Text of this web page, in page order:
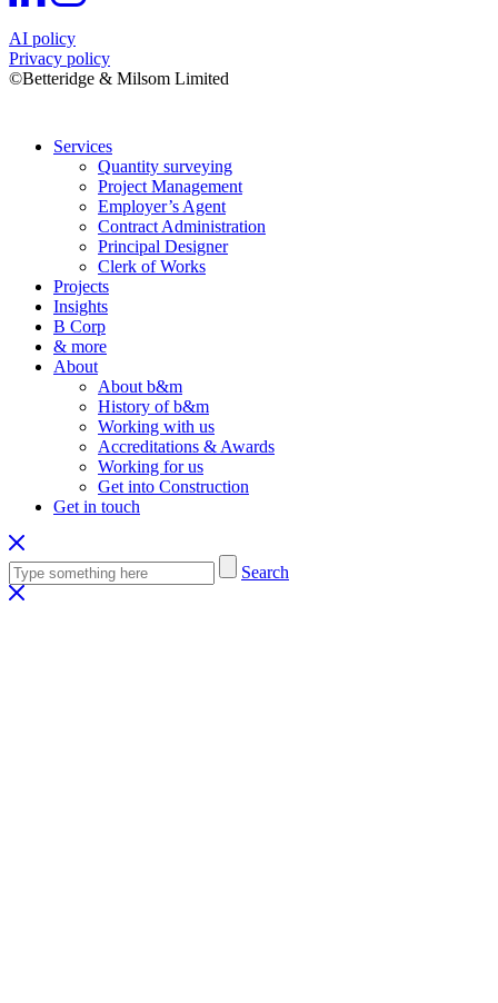
AI policy
Privacy policy
©Betteridge & Milsom Limited
Services
Quantity surveying
Project Management
Employer’s Agent
Contract Administration
Principal Designer
Clerk of Works
Projects
Insights
B Corp
& more
About
About b&m
History of b&m
Working with us
Accreditations & Awards
Working for us
Get into Construction
Get in touch
Search